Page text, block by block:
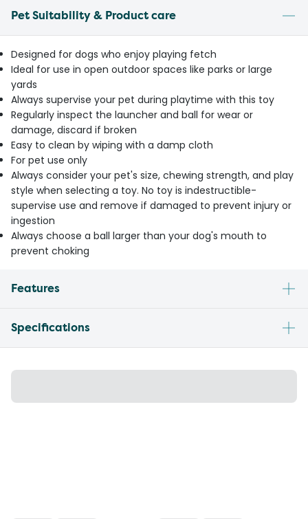
Pet Suitability & Product care
Designed for dogs who enjoy playing fetch
Ideal for use in open outdoor spaces like parks or large
yards
Always supervise your pet during playtime with this toy
Regularly inspect the launcher and ball for wear or
damage, discard if broken
Easy to clean by wiping with a damp cloth
For pet use only
Always consider your pet's size, chewing strength, and play
style when selecting a toy. No toy is indestructible-
supervise use and remove if damaged to prevent injury or
ingestion
Always choose a ball larger than your dog's mouth to
prevent choking
Features
Specifications